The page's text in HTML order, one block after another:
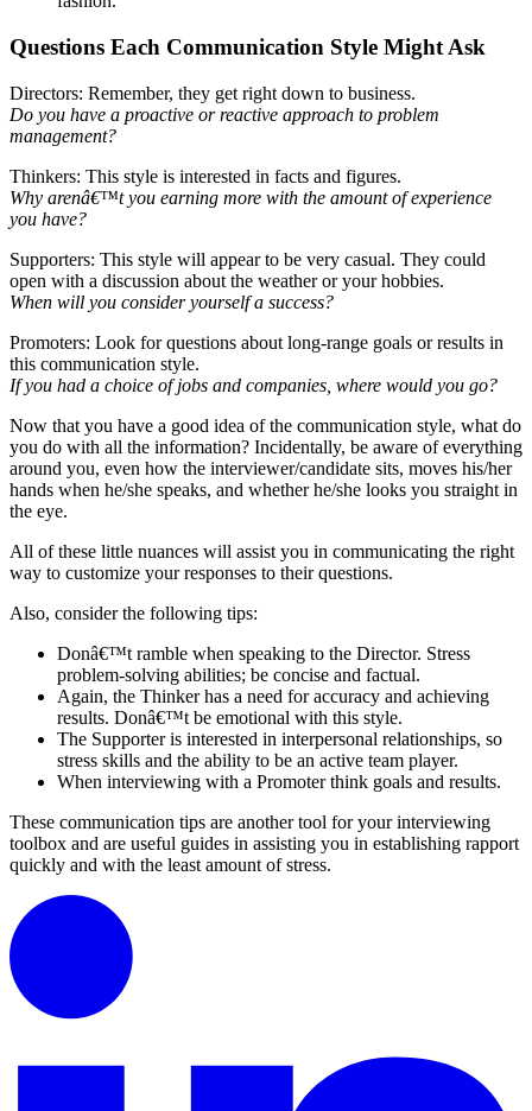
Questions Each Communication Style Might Ask
Directors: Remember, they get right down to business.
Do you have a proactive or reactive approach to problem
management?
Thinkers: This style is interested in facts and figures.
Why arenâ€™t you earning more with the amount of experience
you have?
Supporters: This style will appear to be very casual. They could
open with a discussion about the weather or your hobbies.
When will you consider yourself a success?
Promoters: Look for questions about long-range goals or results in
this communication style.
If you had a choice of jobs and companies, where would you go?
Now that you have a good idea of the communication style, what do
you do with all the information? Incidentally, be aware of everything
around you, even how the interviewer/candidate sits, moves his/her
hands when he/she speaks, and whether he/she looks you straight in
the eye.
All of these little nuances will assist you in communicating the right
way to customize your responses to their questions.
Also, consider the following tips:
Donâ€™t ramble when speaking to the Director. Stress
problem-solving abilities; be concise and factual.
Again, the Thinker has a need for accuracy and achieving
results. Donâ€™t be emotional with this style.
The Supporter is interested in interpersonal relationships, so
stress skills and the ability to be an active team player.
When interviewing with a Promoter think goals and results.
These communication tips are another tool for your interviewing
toolbox and are useful guides in assisting you in establishing rapport
quickly and with the least amount of stress.